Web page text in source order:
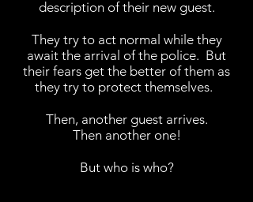
descriptionof their new guest.
They try to act normal while they
await the arrival of the police. But
their fears get the better of them as
they try to protect themselves.
Then, another guest arrives.
Then another one!
But who is who?